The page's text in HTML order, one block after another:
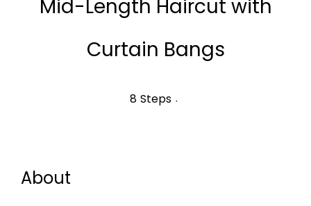
Mid-Length Haircut with
Curtain Bangs
8 Steps
About